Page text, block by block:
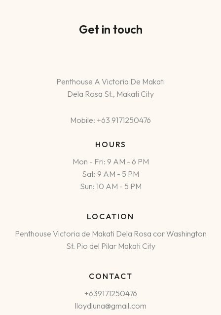
Get in touch
Penthouse A Victoria De Makati
Dela Rosa St., Makati City
Mobile: +63 9171250476
HOURS
Mon - Fri: 9 AM - 6 PM
Sat: 9 AM - 5 PM
Sun: 10 AM - 5 PM
LOCATION
Penthouse Victoria de Makati Dela Rosa cor Washington
St. Pio del Pilar Makati City
CONTACT
+639171250476
lloydluna@gmail.com